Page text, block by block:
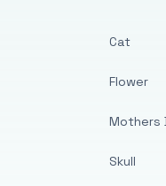
Cat
Flower
Mothers
Skull